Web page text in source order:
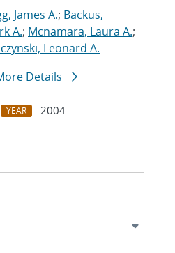
James A.; Backus,
A.; Mcnamara, Laura A.;
Leonard A.
Details
YEAR
2004